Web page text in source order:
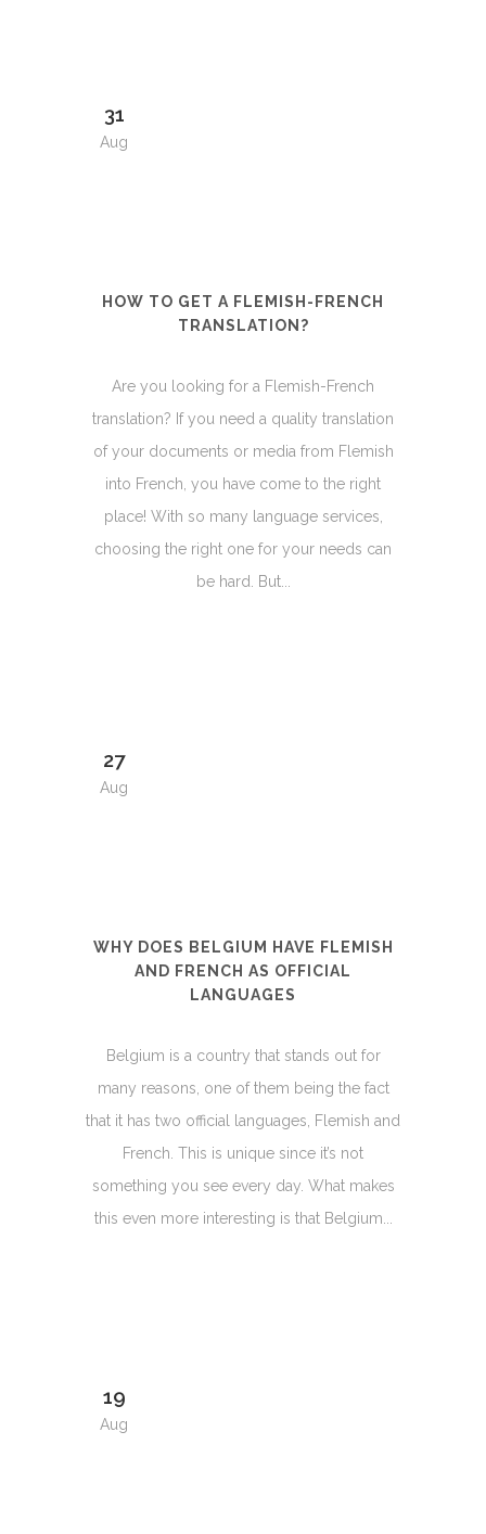
31
Aug
HOW TO GET A FLEMISH-FRENCH
TRANSLATION?
Are you looking for a Flemish-French
translation? If you need a quality translation
of your documents or media from Flemish
into French, you have come to the right
place! With so many language services,
choosing the right one for your needs can
be hard. But...
27
Aug
WHY DOES BELGIUM HAVE FLEMISH
AND FRENCH AS OFFICIAL
LANGUAGES
Belgium is a country that stands out for
many reasons, one of them being the fact
that it has two official languages, Flemish and
French. This is unique since it’s not
something you see every day. What makes
this even more interesting is that Belgium...
19
Aug